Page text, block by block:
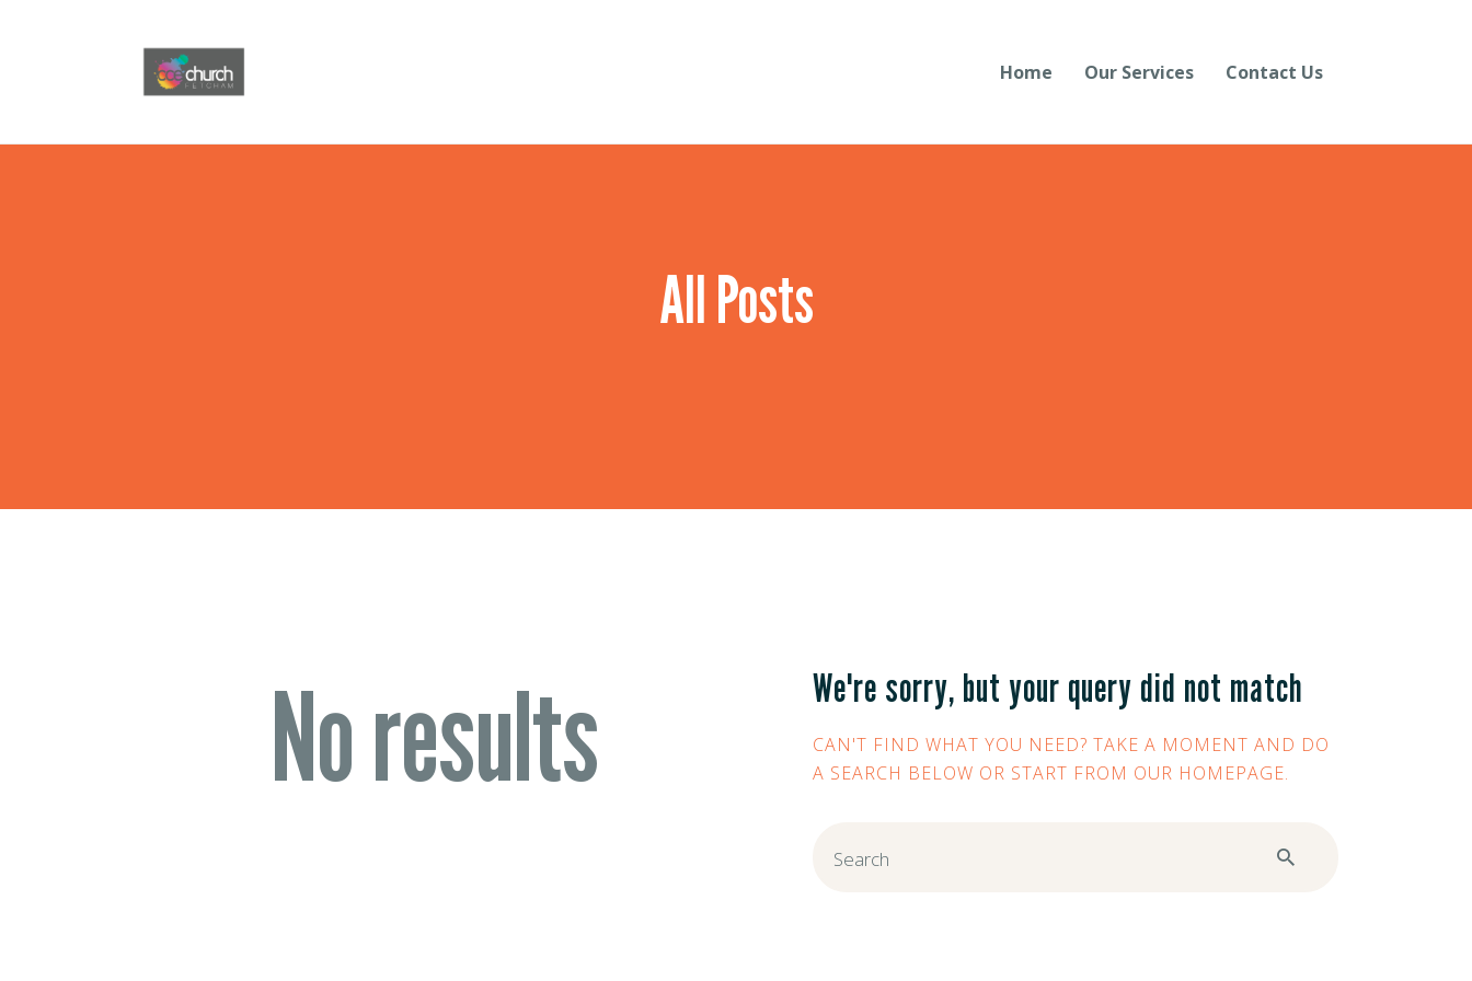
Home Our Services Contact Us
All Posts
CONTACT US
No results We're sorry, but your query did not match
CAN'T FIND WHAT YOU NEED? TAKE A MOMENT AND DO
A SEARCH BELOW OR START FROM OUR HOMEPAGE.